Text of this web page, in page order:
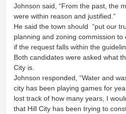
Johnson said, “From the past, the
were within reason and justified.”
He said the town should “put our
planning and zoning commission
if the request falls within the
Both candidates were asked what
City is.
Johnson responded, “Water and
city has been playing games for
lost track of how many years, I
that Hill City has been trying to